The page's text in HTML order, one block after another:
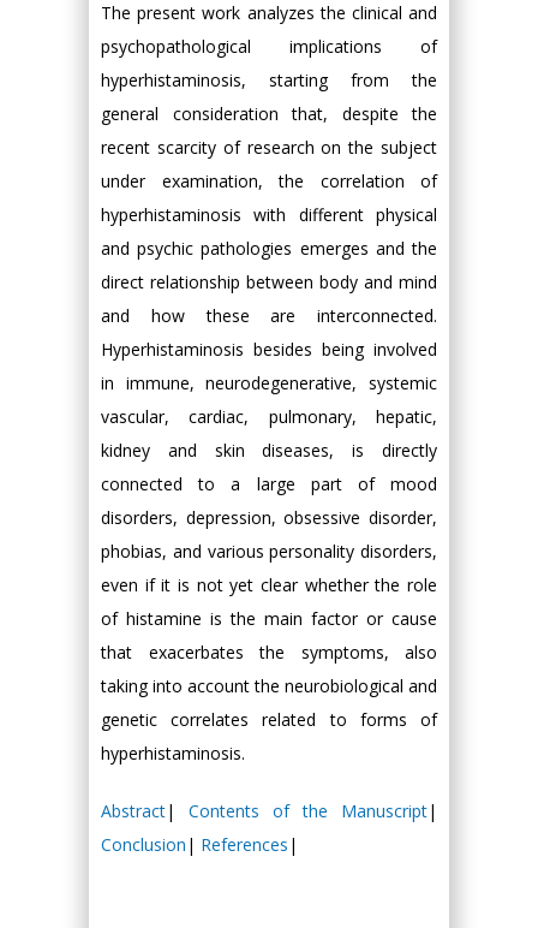
The present work analyzes the clinical and
psychopathological implications of
hyperhistaminosis, starting from the
general consideration that, despite the
recent scarcity of research on the subject
under examination, the correlation of
hyperhistaminosis with different physical
and psychic pathologies emerges and the
direct relationship between body and mind
and how these are interconnected.
Hyperhistaminosis besides being involved
in immune, neurodegenerative, systemic
vascular, cardiac, pulmonary, hepatic,
kidney and skin diseases, is directly
connected to a large part of mood
disorders, depression, obsessive disorder,
phobias, and various personality disorders,
even if it is not yet clear whether the role
of histamine is the main factor or cause
that exacerbates the symptoms, also
taking into account the neurobiological and
genetic correlates related to forms of
hyperhistaminosis.
Abstract| Contents of the Manuscript|
Conclusion | References |